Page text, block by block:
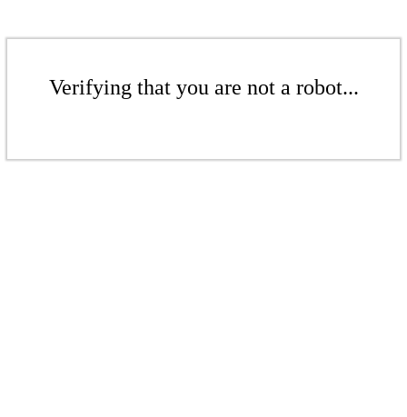
Verifying that you are not a robot...